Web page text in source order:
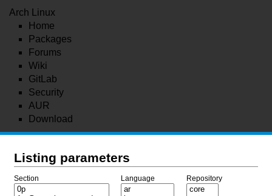
Arch Linux
Home
Packages
Forums
Wiki
GitLab
Security
AUR
Download
Listing parameters
Section Language Repository